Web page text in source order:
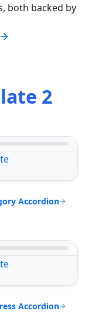
both backed by
2
Accordion
Accordion